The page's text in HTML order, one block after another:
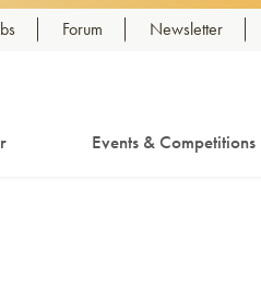
Forum Newsletter
Events & Competitions